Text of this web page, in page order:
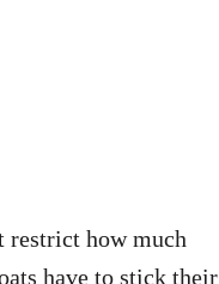
restrict how much
have to stick their